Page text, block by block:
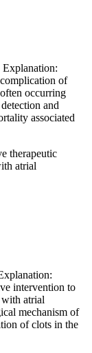
Explanation:
of
occurring
and
associated
therapeutic
atrial
intervention to
atrial
mechanism of
of clots in the